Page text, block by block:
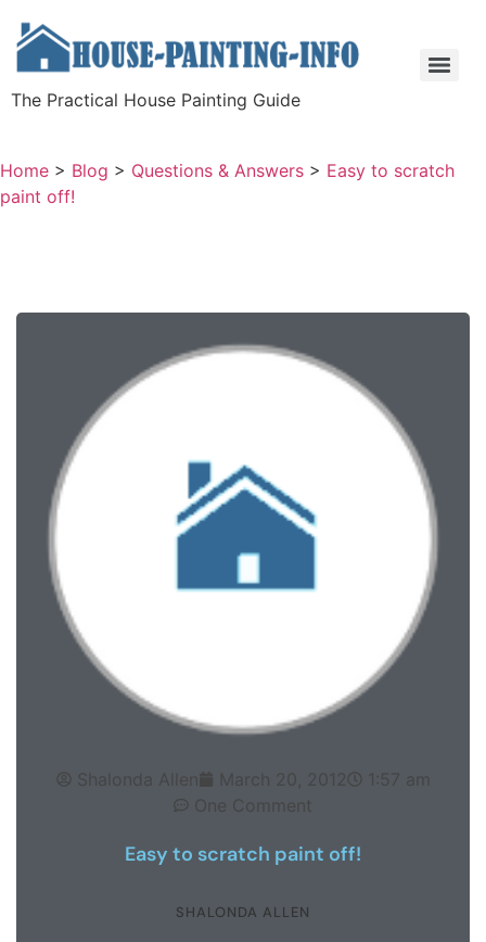
The Practical House Painting Guide
Home > Blog > Questions & Answers > Easy to scratch
paint off!
Shalonda Allen March 20, 2012
1:57 am
One Comment
Easy to scratch paint off!
SHALONDA ALLEN